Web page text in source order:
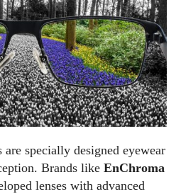
specially designed eyewear
Brands like EnChroma
lenses with advanced